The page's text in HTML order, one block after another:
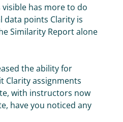
has more to do
points Clarity is
Similarity Report alone
the ability for
Clarity assignments
with instructors now
have you noticed any